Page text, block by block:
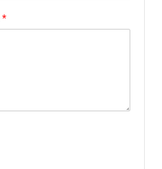
*